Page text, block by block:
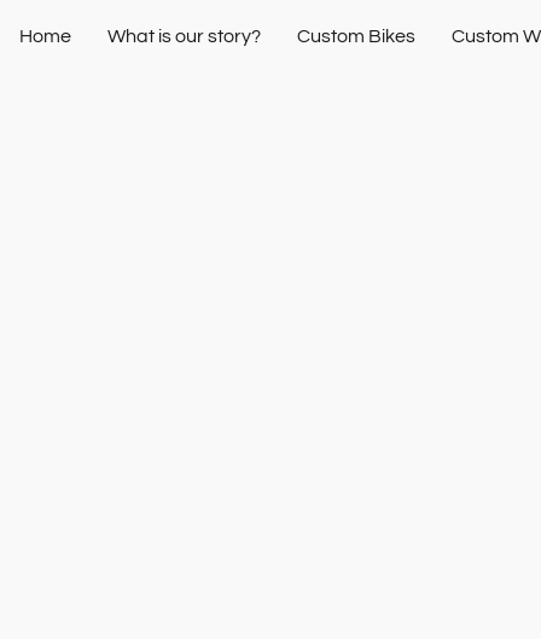
Home What is our story? Custom Bikes Custom